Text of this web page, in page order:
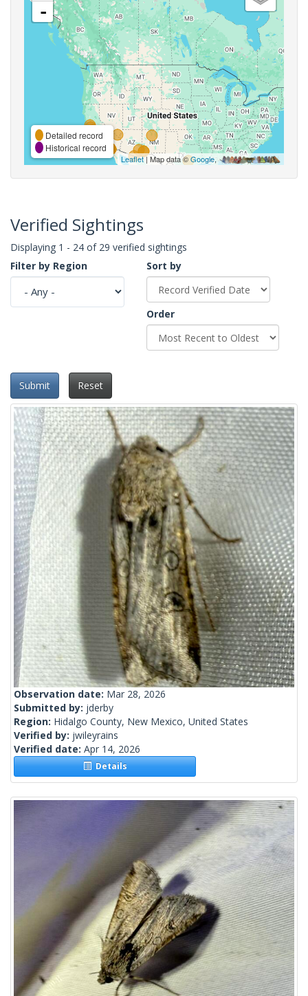
-
Detailed record
Historical record
Leaflet| Map data ©Google,
Verified Sightings
Displaying 1 - 24 of 29 verified sightings
Filter by Region
Sort by
Order
Submit Reset
Observation date: Mar 28, 2026
Submitted by: jderby
Region: Hidalgo County, New Mexico, United States
Verified by: jwileyrains
Verified date: Apr 14, 2026
Details